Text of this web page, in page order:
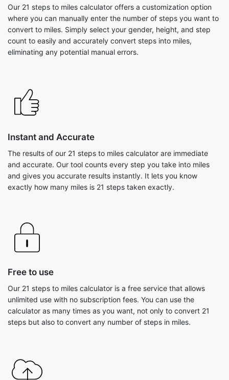
Our 21 steps to miles calculator offers a customization option
where you can manually enter the number of steps you want to
convert to miles. Simply select your gender, height, and step
count to easily and accurately convert steps into miles,
eliminating any potential manual errors.
Instant and Accurate
The results of our 21 steps to miles calculator are immediate
and accurate. Our tool counts every step you take into miles
and gives you accurate results instantly. It lets you know
exactly how many miles is 21 steps taken exactly.
Free to use
Our 21 steps to miles calculator is a free service that allows
unlimited use with no subscription fees. You can use the
calculator as many times as you want, not only to convert 21
steps but also to convert any number of steps in miles.